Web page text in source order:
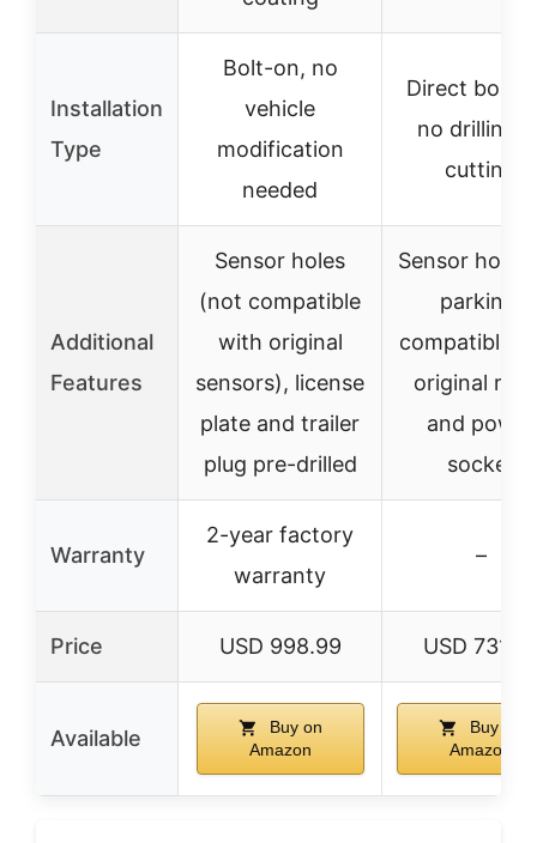
Installation
Type
Bolt-on, no
vehicle
modification
needed
Direct bolt-
no drilling
cutting
Additional
Features
Sensor holes
(not compatible
with original
sensors), license
plate and trailer
plug pre-drilled
Sensor holes
parking,
compatible
original
and power
socket
Warranty
2-year factory
warranty
–
Price USD 998.99 USD
Available
Buy on
Amazon
Buy on
Amazon